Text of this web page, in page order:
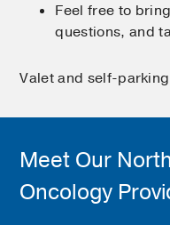
Feel free to
questions, and
Valet and self-
Meet Our
Oncology